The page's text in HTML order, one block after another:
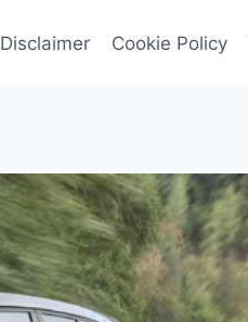
Disclaimer Cookie Policy